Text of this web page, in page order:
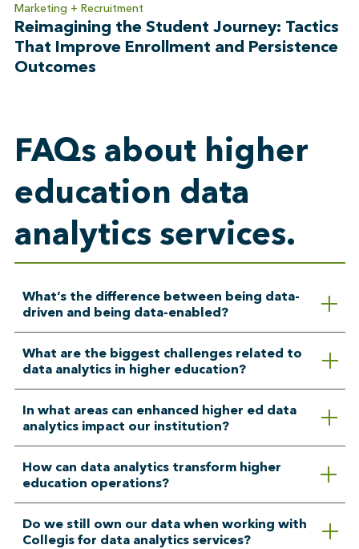
Marketing + Recruitment
Reimagining the Student Journey: Tactics
That Improve Enrollment and Persistence
Outcomes
FAQs about higher
education data
analytics services.
What’s the difference between being data-
driven and being data-enabled?
What are the biggest challenges related to
data analytics in higher education?
In what areas can enhanced higher ed data
analytics impact our institution?
How can data analytics transform higher
education operations?
Do we still own our data when working with
Collegis for data analytics services?